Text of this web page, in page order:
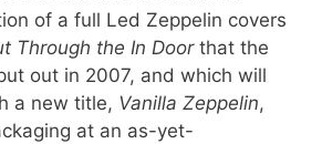
of a full Led Zeppelin covers
Through the In Doorthat the
out in 2007, and which will
a new title, Vanilla Zeppelin,
at an as-yet-